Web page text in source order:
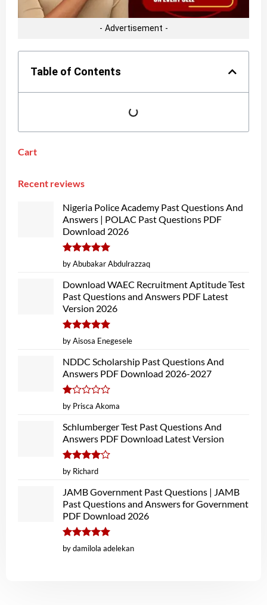
- Advertisement -
Table of Contents
Cart
Recent reviews
Nigeria Police Academy Past Questions And
Answers | POLAC Past Questions PDF
Download 2026
Rated5
out of 5
by Abubakar Abdulrazzaq
Download WAEC Recruitment Aptitude Test
Past Questions and Answers PDF Latest
Version 2026
Rated5
out of 5
by Aisosa Enegesele
NDDC Scholarship Past Questions And
Answers PDF Download 2026-2027
Rated
out
of
5
by Prisca Akoma
Schlumberger Test Past Questions And
Answers PDF Download Latest Version
Rated4
out of 5
by Richard
JAMB Government Past Questions | JAMB
Past Questions and Answers for Government
PDF Download 2026
Rated5
out of 5
by damilola adelekan